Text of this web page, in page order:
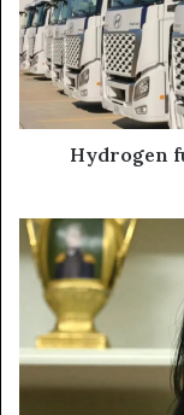
Hydrogen